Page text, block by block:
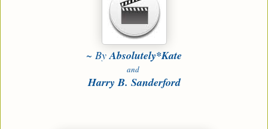
~ ByAbsolutely*Kate
and
Harry B. Sanderford